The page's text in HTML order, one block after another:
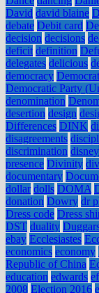
David david blaine
debate Debit card
decision decisions
deficit definition
delegates delicious
democracy Democrat
Democratic Party
denomination
desertion design
Differences DINK
disagreements
discrimination disney
presence Divinity
documentary
dollar dolls DOMA
donation Dowry dr
Dress code Dress
DST duality
ebay Ecclesiastes
economics economy
Republic of China
education edwards
2008 Election 2016